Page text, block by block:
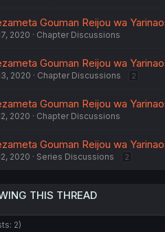
Gouman Reijou wa
2020 Chapter Discussions
Gouman Reijou wa
2020 Chapter Discussions 2
Gouman Reijou wa
2020 Chapter Discussions
Gouman Reijou wa
2020 Series Discussions 2
THIS THREAD
2)